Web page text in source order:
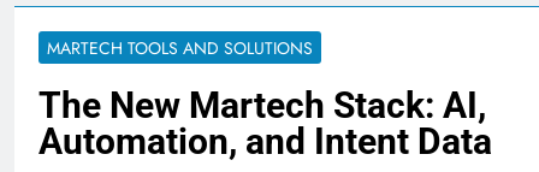
Digital Experience
Platforms (DXPs):
Everything You Need to
1 Week Ago
CRM Best Practices for
Better Customer
Relationships: A
Complete Guide
1 Week Ago
MARTECH TOOLS AND SOLUTIONS
The New Martech Stack: AI,
Automation, and Intent Data